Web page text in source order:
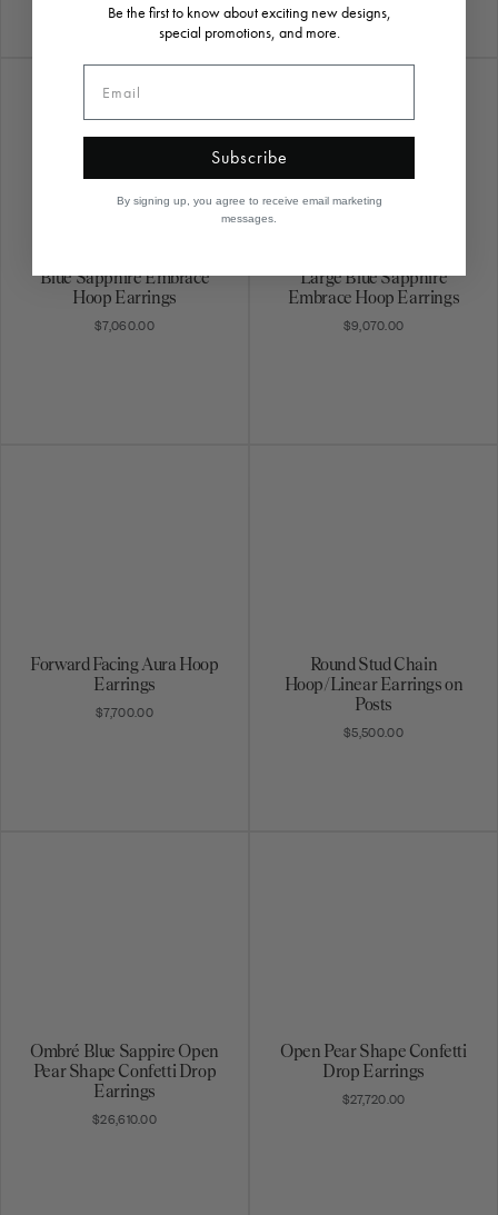
Blue Sapphire Embrace
Hoop Earrings
$7,060.00
Large Blue Sapphire
Embrace Hoop Earrings
$9,070.00
Forward Facing Aura Hoop
Earrings
$7,700.00
Round Stud Chain
Hoop/Linear Earrings on
Posts
$5,500.00
Ombré Blue Sappire Open
Pear Shape Confetti Drop
Earrings
$26,610.00
Open Pear Shape Confetti
Drop Earrings
$27,720.00
Be the first to know about exciting new designs,
special promotions, and more.
Subscribe
By signing up, you agree to receive email marketing
messages.